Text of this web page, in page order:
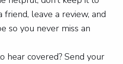
leave a review, and
so you never miss an
hear covered? Send your